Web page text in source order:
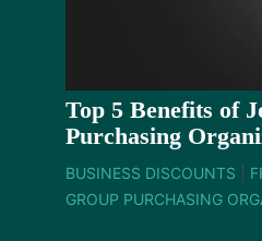
Top 5 Benefits of
Purchasing
BUSINESS DISCOUNTS
GROUP PURCHASING